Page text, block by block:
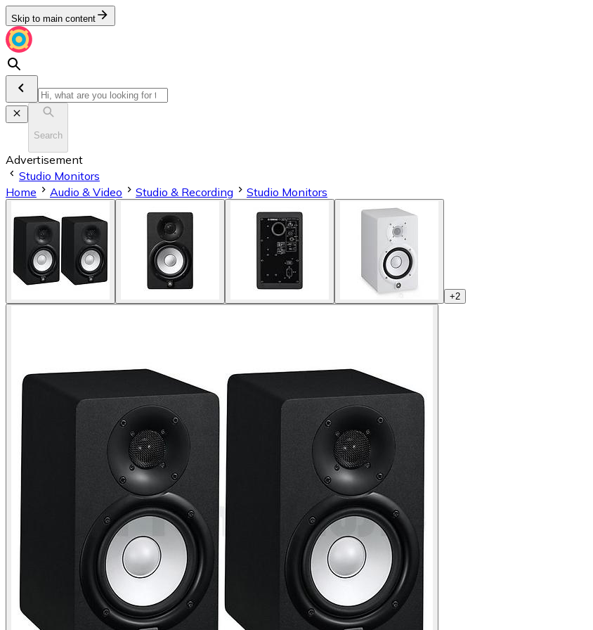
Skip to main content
Search
Advertisement
Studio Monitors
Home
Audio & Video Studio & Recording Studio Monitors
+2